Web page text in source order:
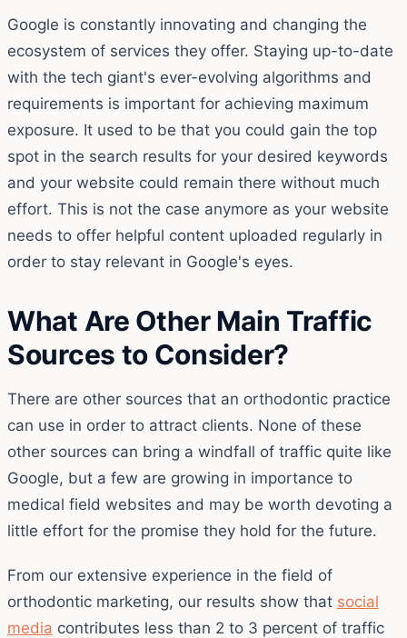
Google is constantly innovating and changing the
ecosystem of services they offer. Staying up-to-date
with the tech giant's ever-evolving algorithms and
requirements is important for achieving maximum
exposure. It used to be that you could gain the top
spot in the search results for your desired keywords
and your website could remain there without much
effort. This is not the case anymore as your website
needs to offer helpful content uploaded regularly in
order to stay relevant in Google's eyes.
What Are Other Main Traffic
Sources to Consider?
There are other sources that an orthodontic practice
can use in order to attract clients. None of these
other sources can bring a windfall of traffic quite like
Google, but a few are growing in importance to
medical field websites and may be worth devoting a
little effort for the promise they hold for the future.
From our extensive experience in the field of
orthodontic marketing, our results show that social
media contributes less than 2 to 3 percent of traffic